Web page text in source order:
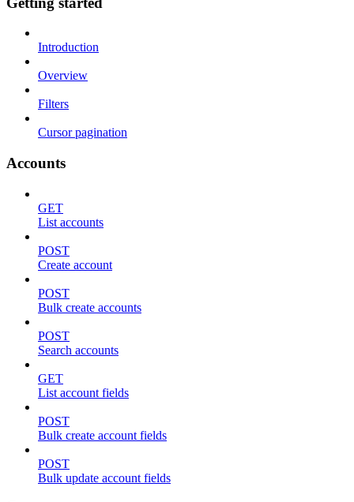
Introduction
Overview
Filters
Cursor pagination
Accounts
GET
List accounts
POST
Create account
POST
Bulk create accounts
POST
Search accounts
GET
List account fields
POST
Bulk create account fields
POST
Bulk update account fields